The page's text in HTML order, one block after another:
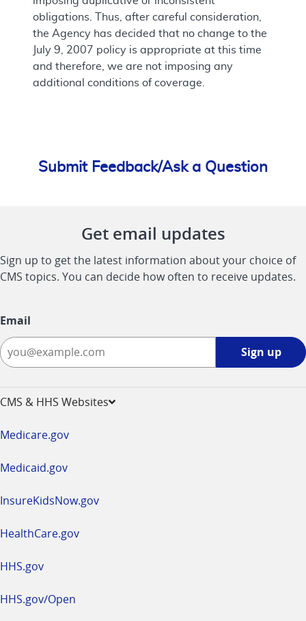
obligations. Thus, after careful consideration,
the Agency has decided that no change to the
July 9, 2007 policy is appropriate at this time
and therefore, we are not imposing any
additional conditions of coverage.
Submit Feedback/Ask a Question
Get email updates
Sign up to get the latest information about your choice of
CMS topics. You can decide how often to receive updates.
Email
Sign up
CMS & HHS Websites
Medicare.gov
Medicaid.gov
InsureKidsNow.gov
HealthCare.gov
HHS.gov
HHS.gov/Open